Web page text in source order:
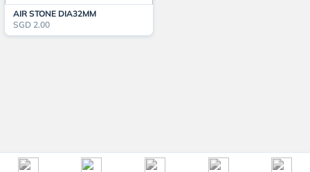
AIR STONE DIA32MM
SGD 2.00